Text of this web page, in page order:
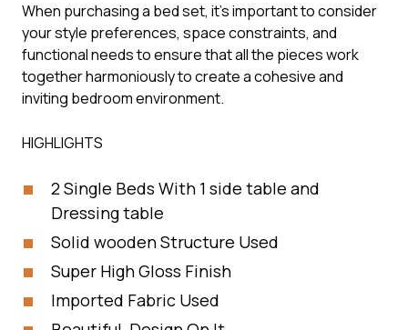
When purchasing a bed set, it’s important to consider
your style preferences, space constraints, and
functional needs to ensure that all the pieces work
together harmoniously to create a cohesive and
inviting bedroom environment.
HIGHLIGHTS
2 Single Beds With 1 side table and
Dressing table
Solid wooden Structure Used
Super High Gloss Finish
Imported Fabric Used